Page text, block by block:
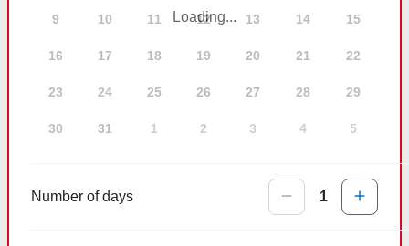
9 10 11 12 13 14 15
16 17 18 19 20 21 22
23 24 25 26 27 28 29
30 31 1 2 3 4 5
Loading...
Number of days 1